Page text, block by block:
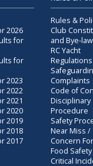
2026
for
for
2023
2022
2021
2020
2019
2018
2017
Rules &
Club
and Bye-
RC Yacht
Regulations
Complaints
Code of
Disciplinary
Procedure
Safety
Near Miss /
Concern
Food Safety
Critical